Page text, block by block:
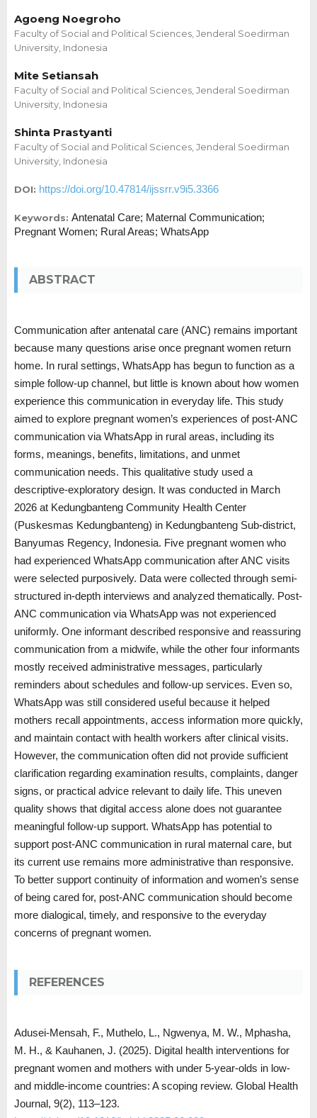
Agoeng Noegroho
Faculty of Social and Political Sciences, Jenderal Soedirman
University, Indonesia
Mite Setiansah
Faculty of Social and Political Sciences, Jenderal Soedirman
University, Indonesia
Shinta Prastyanti
Faculty of Social and Political Sciences, Jenderal Soedirman
University, Indonesia
DOI: https://doi.org/10.47814/ijssrr.v9i5.3366
Keywords: Antenatal Care; Maternal Communication;
Pregnant Women; Rural Areas; WhatsApp
ABSTRACT
Communication after antenatal care (ANC) remains important
because many questions arise once pregnant women return
home. In rural settings, WhatsApp has begun to function as a
simple follow-up channel, but little is known about how women
experience this communication in everyday life. This study
aimed to explore pregnant women’s experiences of post-ANC
communication via WhatsApp in rural areas, including its
forms, meanings, benefits, limitations, and unmet
communication needs. This qualitative study used a
descriptive-exploratory design. It was conducted in March
2026 at Kedungbanteng Community Health Center
(Puskesmas Kedungbanteng) in Kedungbanteng Sub-district,
Banyumas Regency, Indonesia. Five pregnant women who
had experienced WhatsApp communication after ANC visits
were selected purposively. Data were collected through semi-
structured in-depth interviews and analyzed thematically. Post-
ANC communication via WhatsApp was not experienced
uniformly. One informant described responsive and reassuring
communication from a midwife, while the other four informants
mostly received administrative messages, particularly
reminders about schedules and follow-up services. Even so,
WhatsApp was still considered useful because it helped
mothers recall appointments, access information more quickly,
and maintain contact with health workers after clinical visits.
However, the communication often did not provide sufficient
clarification regarding examination results, complaints, danger
signs, or practical advice relevant to daily life. This uneven
quality shows that digital access alone does not guarantee
meaningful follow-up support. WhatsApp has potential to
support post-ANC communication in rural maternal care, but
its current use remains more administrative than responsive.
To better support continuity of information and women’s sense
of being cared for, post-ANC communication should become
more dialogical, timely, and responsive to the everyday
concerns of pregnant women.
REFERENCES
Adusei-Mensah, F., Muthelo, L., Ngwenya, M. W., Mphasha,
M. H., & Kauhanen, J. (2025). Digital health interventions for
pregnant women and mothers with under 5-year-olds in low-
and middle-income countries: A scoping review. Global Health
Journal, 9(2), 113–123.